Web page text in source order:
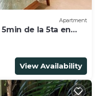
Apartment
de la 5ta en
View Availability